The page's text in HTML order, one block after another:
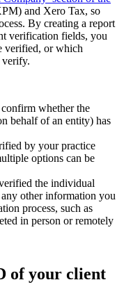
and Xero Tax, so
By creating a report
verification fields, you
verified, or which
whether the
behalf of an entity) has
by your practice
options can be
the individual
other information you
process, such as
in person or remotely
of your client